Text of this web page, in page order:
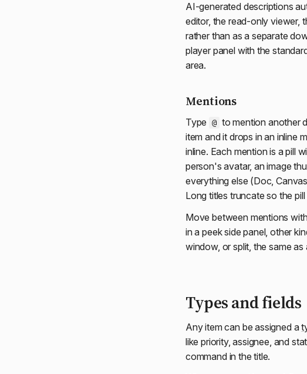
AI-generated descriptions
editor, the read-only viewer,
rather than as a separate
player panel with the
area.
Mentions
Type @ to mention another
item and it drops in an inline
inline. Each mention is a pill
person's avatar, an image
everything else (Doc,
Long titles truncate so the
Move between mentions
in a peek side panel, other
window, or split, the same
Types and fields
Any item can be assigned a
like priority, assignee, and
command in the title.